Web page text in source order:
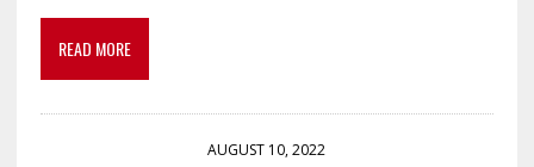
READ MORE
AUGUST 10, 2022